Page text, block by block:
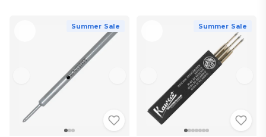
Summer Sale Summer Sale